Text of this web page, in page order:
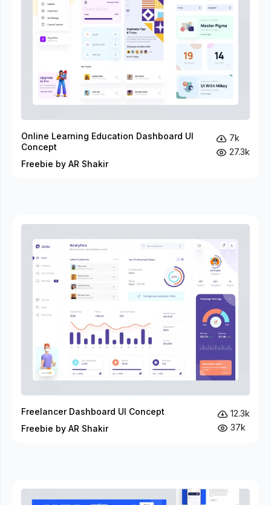
Online Learning Education Dashboard UI
Concept
Freebie by AR Shakir
7k
27.3k
Freelancer Dashboard UI Concept
Freebie by AR Shakir
12.3k
37k